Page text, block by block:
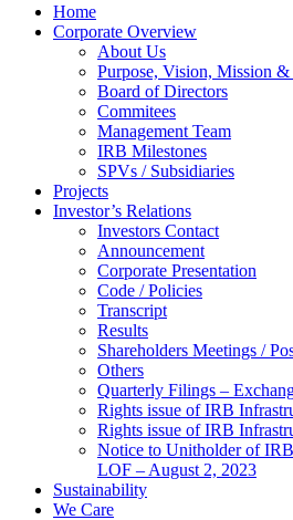
Home
Corporate Overview
About Us
Purpose, Vision, Mission &
Board of Directors
Commitees
Management Team
IRB Milestones
SPVs / Subsidiaries
Projects
Investor’s Relations
Investors Contact
Announcement
Corporate Presentation
Code / Policies
Transcript
Results
Shareholders Meetings /
Others
Quarterly Filings –
Rights issue of IRB
Rights issue of IRB
Notice to Unitholder of
LOF – August 2, 2023
Sustainability
We Care